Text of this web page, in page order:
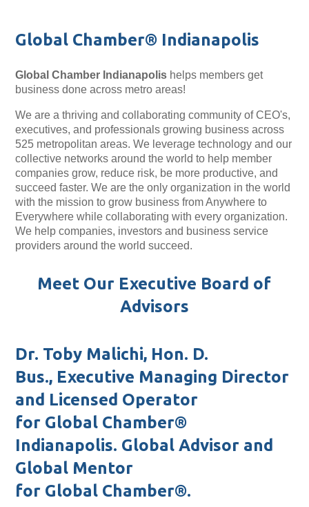
Global Chamber® Indianapolis
Global Chamber Indianapolis helps members get
business done across metro areas!
We are a thriving and collaborating community of CEO's,
executives, and professionals growing business across
525 metropolitan areas. We leverage technology and our
collective networks around the world to help member
companies grow, reduce risk, be more productive, and
succeed faster. We are the only organization in the world
with the mission to grow business from Anywhere to
Everywhere while collaborating with every organization.
We help companies, investors and business service
providers around the world succeed.
Meet Our Executive Board of
Advisors
Dr. Toby Malichi, Hon. D.
Bus., Executive Managing Director
and Licensed Operator
for Global Chamber®
Indianapolis. Global Advisor and
Global Mentor
for Global Chamber®.